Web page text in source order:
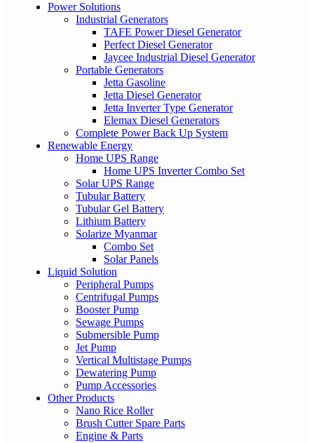
Power Solutions
Industrial Generators
TAFE Power Diesel Generator
Perfect Diesel Generator
Jaycee Industrial Diesel Generator
Portable Generators
Jetta Gasoline
Jetta Diesel Generator
Jetta Inverter Type Generator
Elemax Diesel Generators
Complete Power Back Up System
Renewable Energy
Home UPS Range
Home UPS Inverter Combo Set
Solar UPS Range
Tubular Battery
Tubular Gel Battery
Lithium Battery
Solarize Myanmar
Combo Set
Solar Panels
Liquid Solution
Peripheral Pumps
Centrifugal Pumps
Booster Pump
Sewage Pumps
Submersible Pump
Jet Pump
Vertical Multistage Pumps
Dewatering Pump
Pump Accessories
Other Products
Nano Rice Roller
Brush Cutter Spare Parts
Engine & Parts